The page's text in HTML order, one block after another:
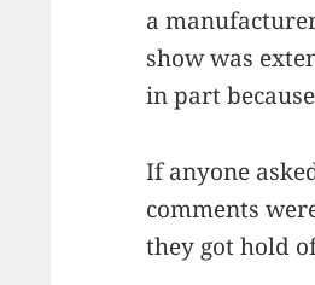
a
show was
in part
If anyone
comments
they got hold